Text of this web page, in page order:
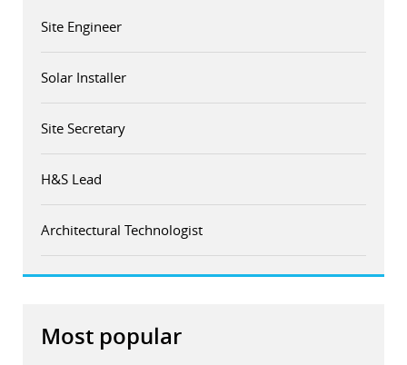
Site Engineer
Solar Installer
Site Secretary
H&S Lead
Architectural Technologist
Most popular